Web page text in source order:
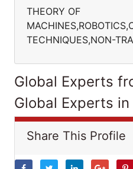
THEORY OF
TECHNIQUES,NON-
Global Experts
Global Experts
Share This Profile